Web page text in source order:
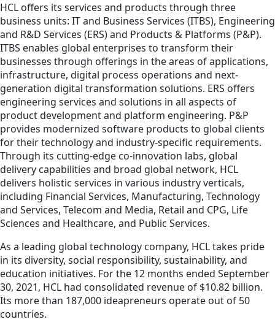
HCL offers its services and products through three
business units: IT and Business Services (ITBS), Engineering
and R&D Services (ERS) and Products & Platforms (P&P).
ITBS enables global enterprises to transform their
businesses through offerings in the areas of applications,
infrastructure, digital process operations and next-
generation digital transformation solutions. ERS offers
engineering services and solutions in all aspects of
product development and platform engineering. P&P
provides modernized software products to global clients
for their technology and industry-specific requirements.
Through its cutting-edge co-innovation labs, global
delivery capabilities and broad global network, HCL
delivers holistic services in various industry verticals,
including Financial Services, Manufacturing, Technology
and Services, Telecom and Media, Retail and CPG, Life
Sciences and Healthcare, and Public Services.
As a leading global technology company, HCL takes pride
in its diversity, social responsibility, sustainability, and
education initiatives. For the 12 months ended September
30, 2021, HCL had consolidated revenue of $10.82 billion.
Its more than 187,000 ideapreneurs operate out of 50
countries.